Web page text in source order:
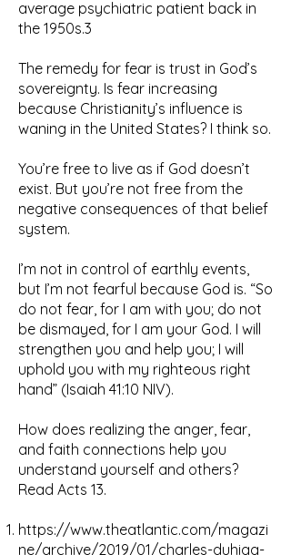
average psychiatric patient back in
the 1950s.3
The remedy for fear is trust in God’s
sovereignty. Is fear increasing
because Christianity’s influence is
waning in the United States? I think so.
You’re free to live as if God doesn’t
exist. But you’re not free from the
negative consequences of that belief
system.
I’m not in control of earthly events,
but I’m not fearful because God is. “So
do not fear, for I am with you; do not
be dismayed, for I am your God. I will
strengthen you and help you; I will
uphold you with my righteous right
hand” (Isaiah 41:10 NIV).
How does realizing the anger, fear,
and faith connections help you
understand yourself and others?
Read Acts 13.
https://www.theatlantic.com/magazi
ne/archive/2019/01/charles-duhigg-